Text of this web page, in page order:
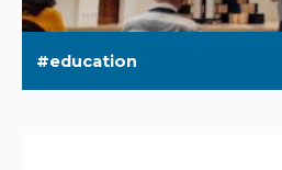
education